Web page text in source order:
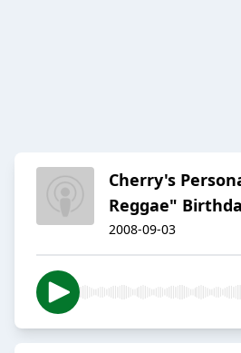
Cherry's
Reggae"
2008-09-03